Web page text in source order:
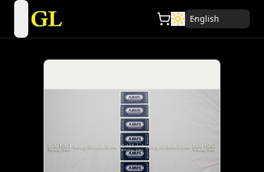
open navigation menu English